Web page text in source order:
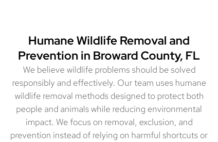
Humane Wildlife Removal and
Prevention in Broward County, FL
We believe wildlife problems should be solved
responsibly and effectively. Our team uses humane
wildlife removal methods designed to protect both
people and animals while reducing environmental
impact. We focus on removal, exclusion, and
prevention instead of relying on harmful shortcuts or